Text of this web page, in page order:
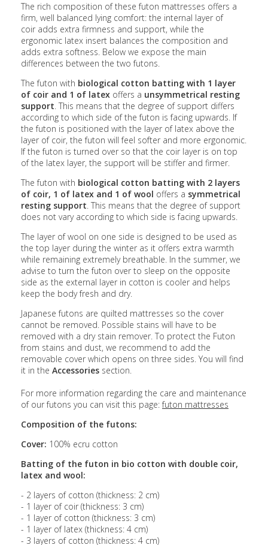
The rich composition of these futon mattresses offers a
firm, well balanced lying comfort: the internal layer of
coir adds extra firmness and support, while the
ergonomic latex insert balances the composition and
adds extra softness. Below we expose the main
differences between the two futons.
The futon with biological cotton batting with 1 layer
of coir and 1 of latex offers a unsymmetrical resting
support. This means that the degree of support differs
according to which side of the futon is facing upwards. If
the futon is positioned with the layer of latex above the
layer of coir, the futon will feel softer and more ergonomic.
If the futon is turned over so that the coir layer is on top
of the latex layer, the support will be stiffer and firmer.
The futon with biological cotton batting with 2 layers
of coir, 1 of latex and 1 of wool offers a symmetrical
resting support. This means that the degree of support
does not vary according to which side is facing upwards.
The layer of wool on one side is designed to be used as
the top layer during the winter as it offers extra warmth
while remaining extremely breathable. In the summer, we
advise to turn the futon over to sleep on the opposite
side as the external layer in cotton is cooler and helps
keep the body fresh and dry.
Japanese futons are quilted mattresses so the cover
cannot be removed. Possible stains will have to be
removed with a dry stain remover. To protect the Futon
from stains and dust, we recommend to add the
removable cover which opens on three sides. You will find
it in the Accessories section.
For more information regarding the care and maintenance
of our futons you can visit this page:futon mattresses
Composition of the futons:
Cover: 100% ecru cotton
Batting of the futon in bio cotton with double coir,
latex and wool:
- 2 layers of cotton (thickness: 2 cm)
- 1 layer of coir (thickness: 3 cm)
- 1 layer of cotton (thickness: 3 cm)
- 1 layer of latex (thickness: 4 cm)
- 3 layers of cotton (thickness: 4 cm)